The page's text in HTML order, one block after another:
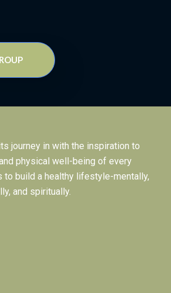
journey in with the inspiration to
physical well-being of every
to build a healthy lifestyle-mentally,
and spiritually.